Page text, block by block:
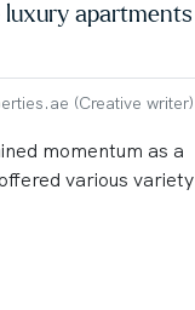
apartments
(Creative writer)
momentum as a
various variety